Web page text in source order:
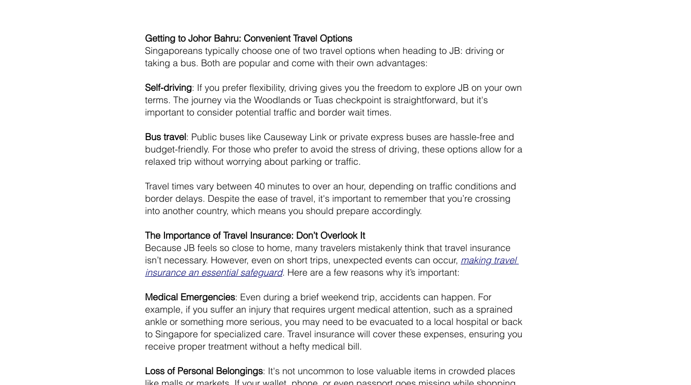
Getting to Johor Bahru: Convenient Travel Options
Singaporeans typically choose one of two travel options when heading to JB: driving or
taking a bus. Both are popular and come with their own advantages:
Self-driving: If you prefer flexibility, driving gives you the freedom to explore JB on your own
terms. The journey via the Woodlands or Tuas checkpoint is straightforward, but it's
important to consider potential traffic and border wait times.
Bus travel: Public buses like Causeway Link or private express buses are hassle-free and
budget-friendly. For those who prefer to avoid the stress of driving, these options allow for a
relaxed trip without worrying about parking or traffic.
Travel times vary between 40 minutes to over an hour, depending on traffic conditions and
border delays. Despite the ease of travel, it's important to remember that you’re crossing
into another country, which means you should prepare accordingly.
The Importance of Travel Insurance: Don’t Overlook It
Because JB feels so close to home, many travelers mistakenly think that travel insurance
isn’t necessary. However, even on short trips, unexpected events can occur, making travel
insurance an essential safeguard. Here are a few reasons why it’s important:
Medical Emergencies: Even during a brief weekend trip, accidents can happen. For
example, if you suffer an injury that requires urgent medical attention, such as a sprained
ankle or something more serious, you may need to be evacuated to a local hospital or back
to Singapore for specialized care. Travel insurance will cover these expenses, ensuring you
receive proper treatment without a hefty medical bill.
Loss of Personal Belongings: It's not uncommon to lose valuable items in crowded places